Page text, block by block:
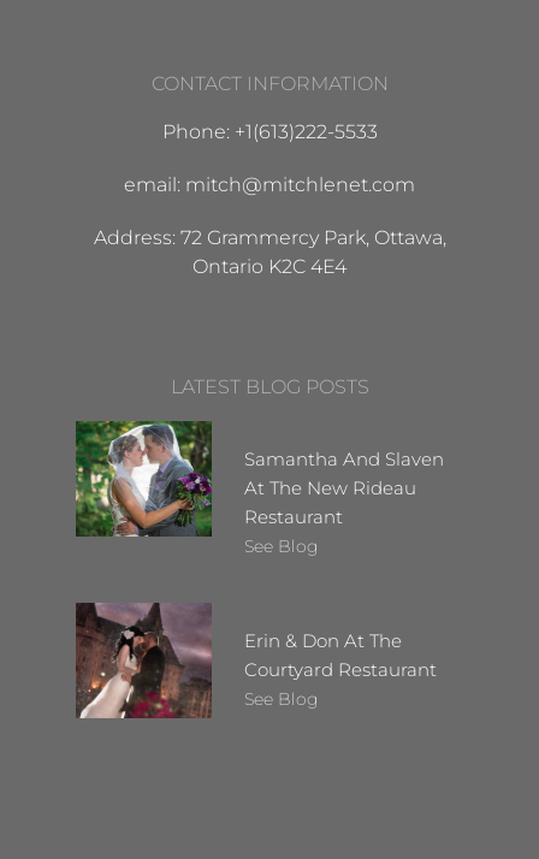
CONTACT INFORMATION
Phone: +1(613)222-5533
email: mitch@mitchlenet.com
Address: 72 Grammercy Park, Ottawa,
Ontario K2C 4E4
LATEST BLOG POSTS
Samantha And Slaven
At The New Rideau
Restaurant
See Blog
Erin & Don At The
Courtyard Restaurant
See Blog